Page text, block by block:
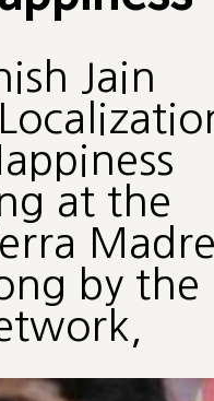
Jain
at the
by the